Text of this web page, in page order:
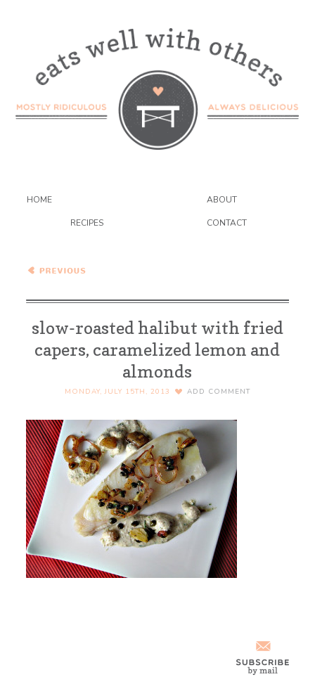
HOME ABOUT
RECIPES CONTACT
{VEGAN}
slow-roasted halibut with fried
capers, caramelized lemon and
almonds
MONDAY, JULY 15TH, 2013 ADD COMMENT